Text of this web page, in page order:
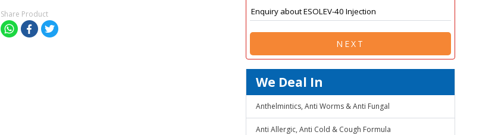
Share Product
NEXT
We Deal In
Anthelmintics, Anti Worms & Anti Fungal
Anti Allergic, Anti Cold & Cough Formula